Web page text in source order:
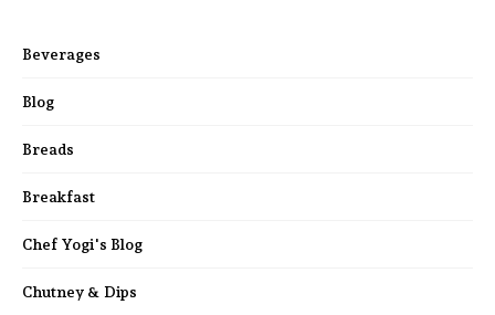
Beverages
Blog
Breads
Breakfast
Chef Yogi's Blog
Chutney & Dips